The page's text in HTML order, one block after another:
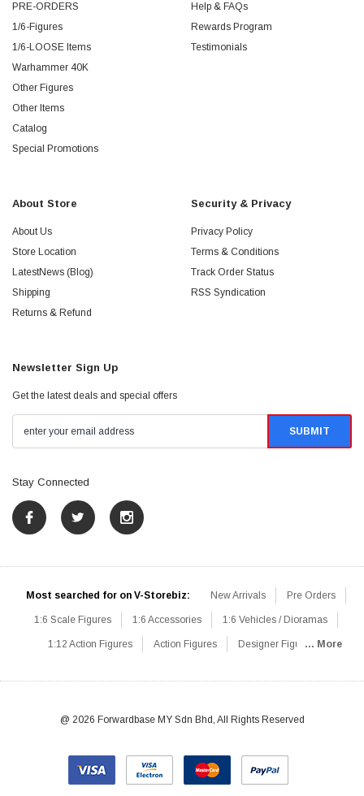
PRE-ORDERS
1/6-Figures
1/6-LOOSE Items
Warhammer 40K
Other Figures
Other Items
Catalog
Special Promotions
Help & FAQs
Rewards Program
Testimonials
About Store
About Us
Store Location
LatestNews (Blog)
Shipping
Returns & Refund
Security & Privacy
Privacy Policy
Terms & Conditions
Track Order Status
RSS Syndication
Newsletter Sign Up
Get the latest deals and special offers
Stay Connected
Most searched for on V-Storebiz: New Arrivals Pre Orders
1:6 Scale Figures 1:6 Accessories 1:6 Vehicles / Dioramas
1:12 Action Figures Action Figures Designer Figures
1:6 Designer / Concept Figures Loose Parts Rifles / Carbines
Knives / Axes / Blades Others Communications
... More
@ 2026 Forwardbase MY Sdn Bhd, All Rights Reserved